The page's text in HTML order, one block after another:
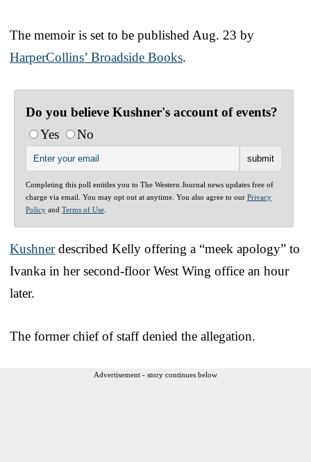
The memoir is set to be published Aug. 23 by
HarperCollins’ Broadside Books.
Do you believe Kushner's account of events?
Yes
No
Completing this poll entitles you to The Western Journal news updates free of
charge via email. You may opt out at anytime. You also agree to our Privacy
Policy and Terms of Use
Kushnerdescribed Kelly offering a “meek apology” to
Ivanka in her second-floor West Wing office an hour
later.
The former chief of staff denied the allegation.
Advertisement - story continues below